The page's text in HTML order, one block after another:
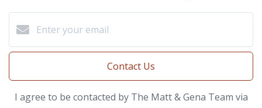
Contact Us
I agree to be contacted by The Matt & Gena Team via